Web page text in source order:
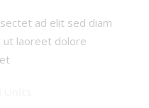
ad elit sed diam
ut laoreet dolore